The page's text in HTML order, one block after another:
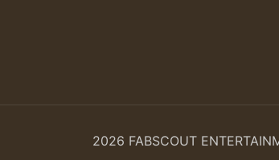
2026 FABSCOUT